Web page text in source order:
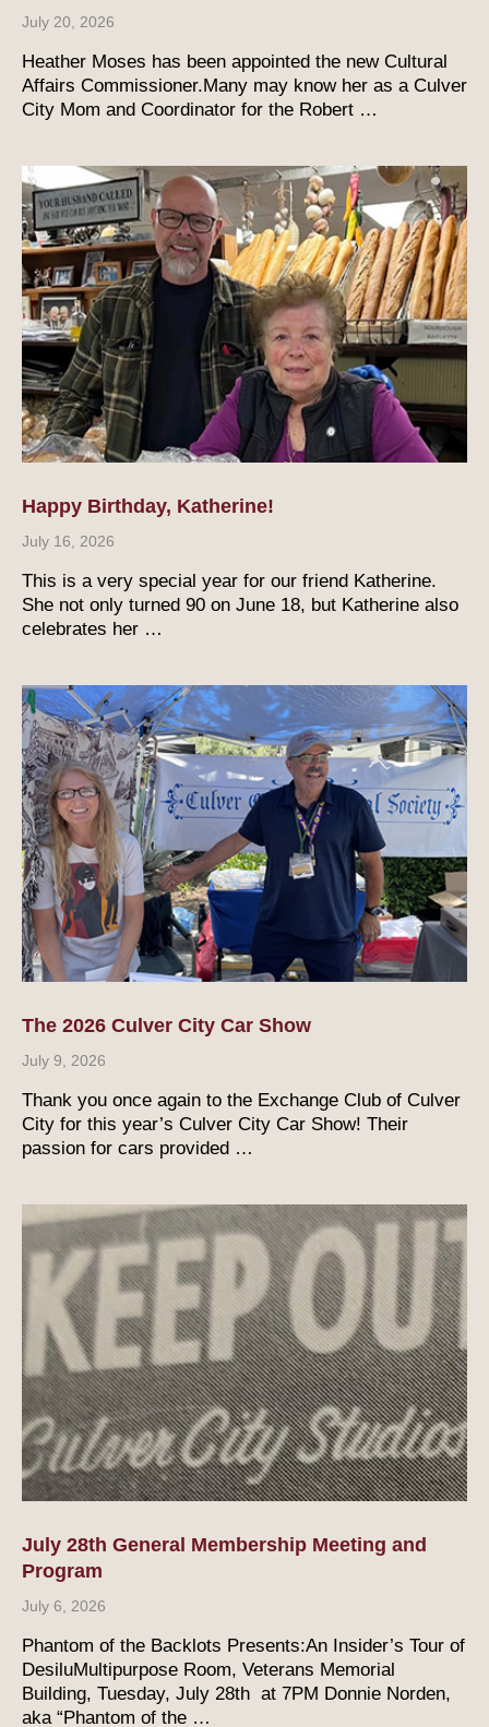
July 20, 2026
Heather Moses has been appointed the new Cultural
Affairs Commissioner.Many may know her as a Culver
City Mom and Coordinator for the Robert …
Happy Birthday, Katherine!
July 16, 2026
This is a very special year for our friend Katherine.
She not only turned 90 on June 18, but Katherine also
celebrates her …
The 2026 Culver City Car Show
July 9, 2026
Thank you once again to the Exchange Club of Culver
City for this year’s Culver City Car Show! Their
passion for cars provided …
July 28th General Membership Meeting and
Program
July 6, 2026
Phantom of the Backlots Presents:An Insider’s Tour of
DesiluMultipurpose Room, Veterans Memorial
Building, Tuesday, July 28th at 7PM Donnie Norden,
aka “Phantom of the …